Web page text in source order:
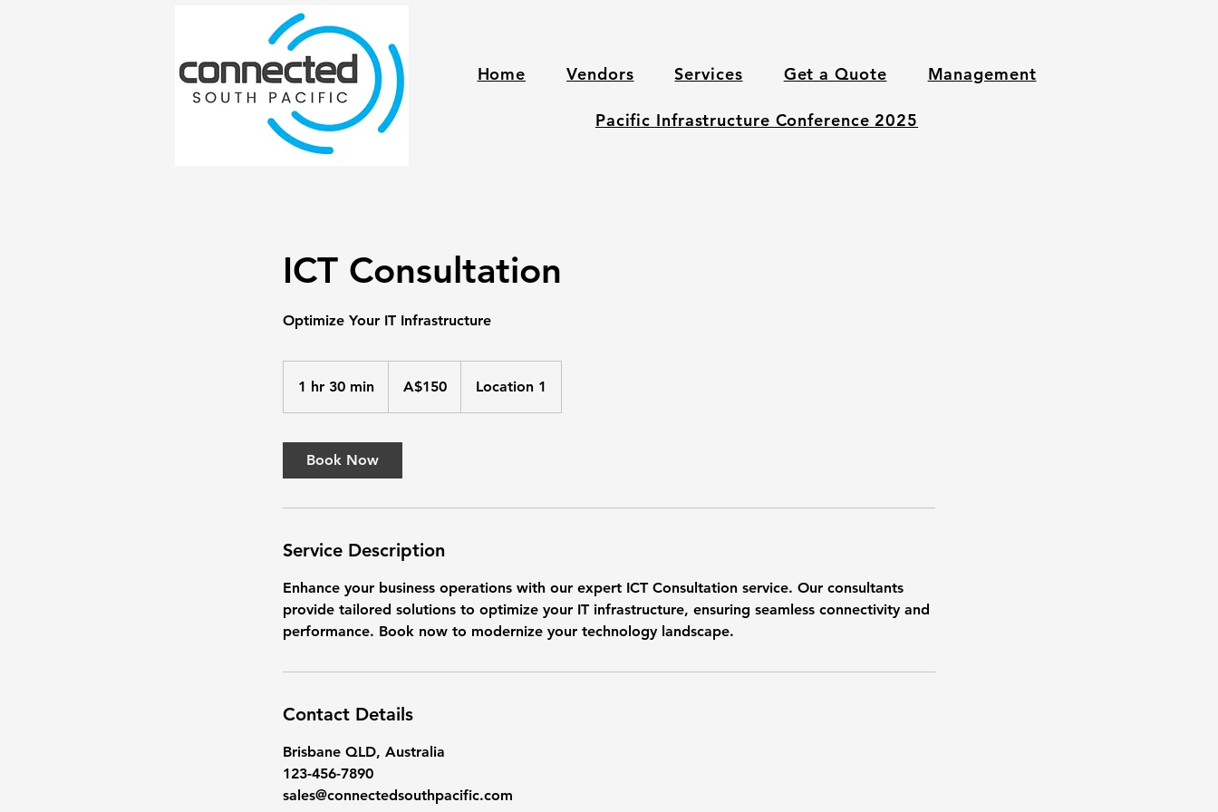
Home Vendors Services Get a Quote Management
Pacific Infrastructure Conference 2025
ICT Consultation
Optimize Your IT Infrastructure
1 hr 30 min
h
dollarsA$150 Location 1
Book Now
Service Description
Enhance your business operations with our expert ICT Consultation service. Our consultants
provide tailored solutions to optimize your IT infrastructure, ensuring seamless connectivity and
performance. Book now to modernize your technology landscape.
Contact Details
Brisbane QLD, Australia
123-456-7890
sales@connectedsouthpacific.com